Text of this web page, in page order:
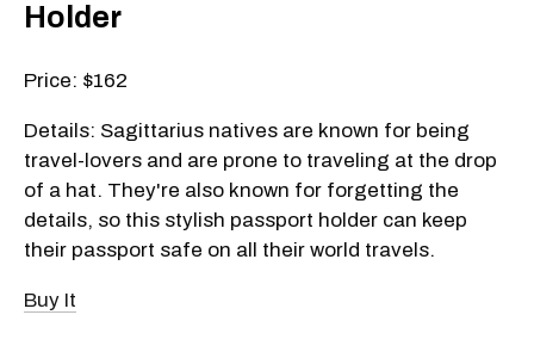
Holder
Price: $162
Details: Sagittarius natives are known for being
travel-lovers and are prone to traveling at the drop
of a hat. They're also known for forgetting the
details, so this stylish passport holder can keep
their passport safe on all their world travels.
Buy It